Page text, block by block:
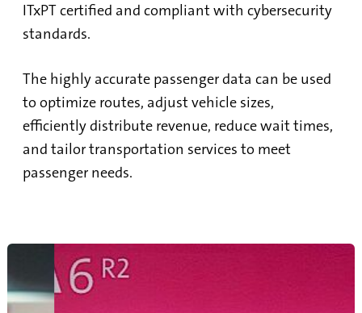
ITxPT certified and compliant with cybersecurity
standards.
The highly accurate passenger data can be used
to optimize routes, adjust vehicle sizes,
efficiently distribute revenue, reduce wait times,
and tailor transportation services to meet
passenger needs.